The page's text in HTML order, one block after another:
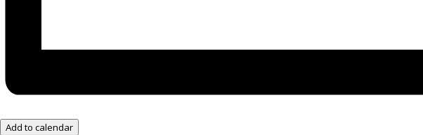
Add to calendar